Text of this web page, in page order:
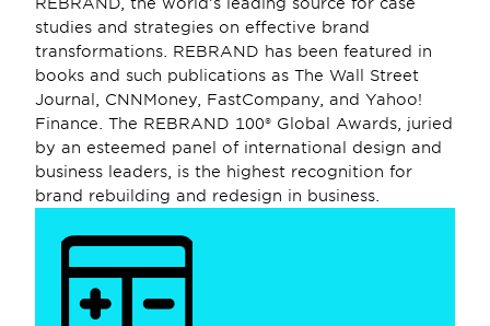
studies and strategies on effective brand
transformations. REBRAND has been featured in
books and such publications as The Wall Street
Journal, CNNMoney, FastCompany, and Yahoo!
Finance. The REBRAND 100® Global Awards, juried
by an esteemed panel of international design and
business leaders, is the highest recognition for
brand rebuilding and redesign in business.